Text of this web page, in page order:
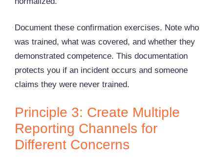
Document these confirmation exercises. Note who
was trained, what was covered, and whether they
demonstrated competence. This documentation
protects you if an incident occurs and someone
claims they were never trained.
Principle 3: Create Multiple
Reporting Channels for
Different Concerns